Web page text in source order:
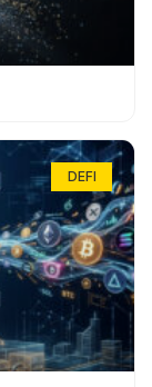
DEFI